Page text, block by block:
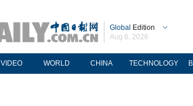
Global Edition
Aug 6, 2026
VIDEO WORLD CHINA TECHNOLOGY